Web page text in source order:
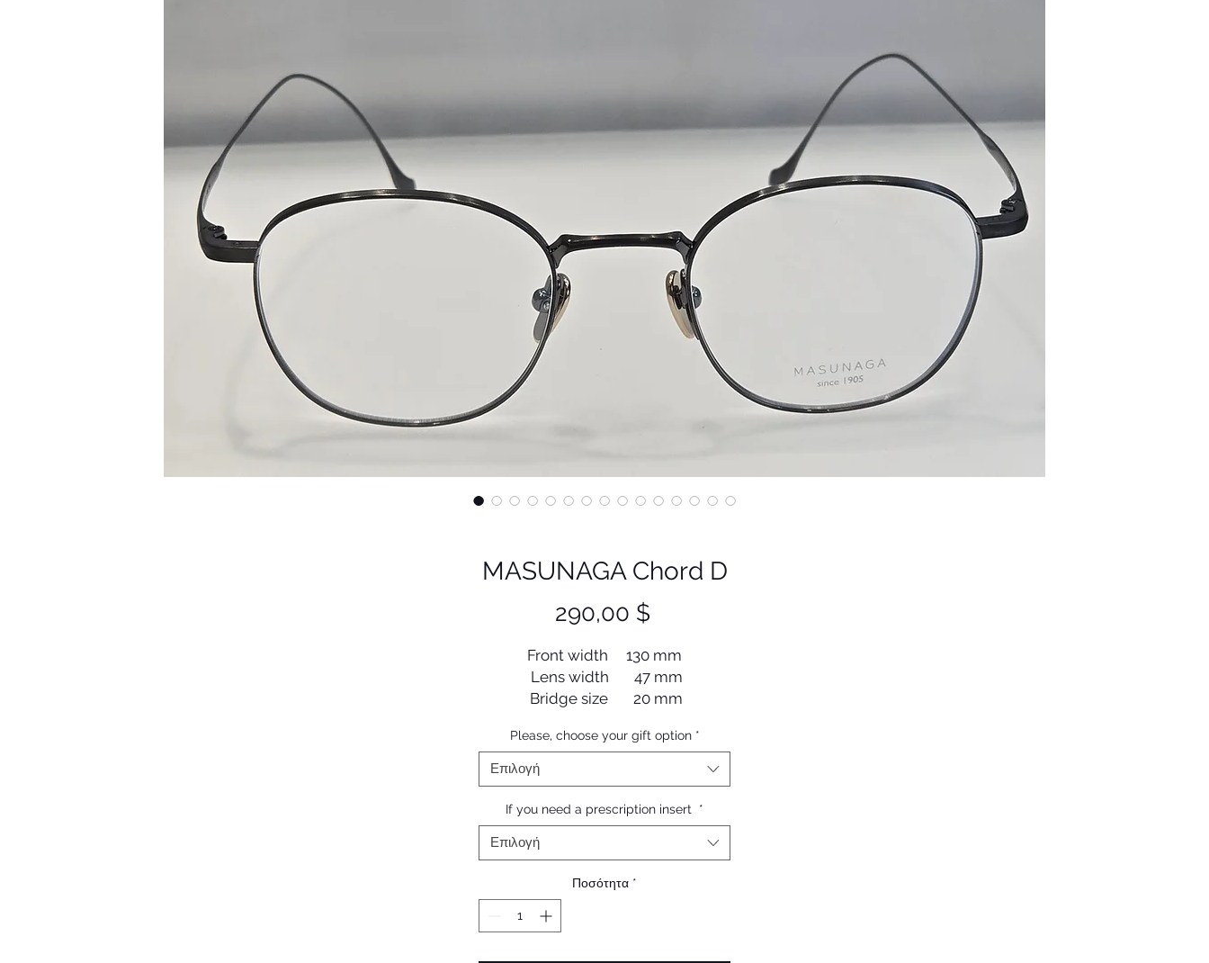
MASUNAGA Chord D
290,00 $Τιμή
Front width 130 mm
Lens width 47 mm
Bridge size 20 mm
Temple length 145 mm
Please, choose your gift option *
Επιλογή
If you need a prescription insert *
Επιλογή
Ποσότητα *